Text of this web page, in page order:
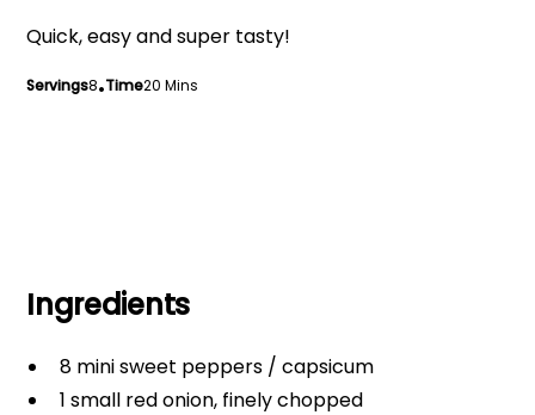
Quick, easy and super tasty!
Servings8•Time20 Mins
Ingredients
8 mini sweet peppers / capsicum
1 small red onion, finely chopped